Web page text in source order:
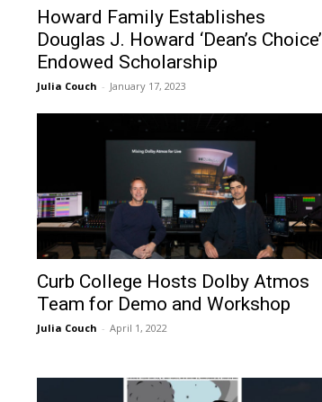
Howard Family Establishes
Douglas J. Howard ‘Dean’s Choice’
Endowed Scholarship
Julia Couch - January 17, 2023
Curb College Hosts Dolby Atmos
Team for Demo and Workshop
Julia Couch - April 1, 2022